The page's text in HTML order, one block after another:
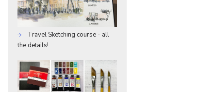
Travel Sketching course - all
the details!